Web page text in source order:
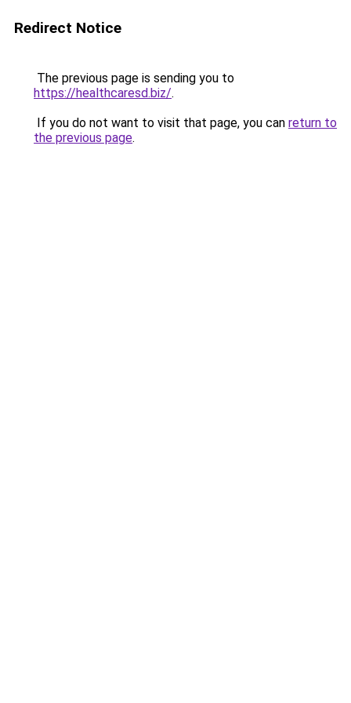
Redirect Notice
The previous page is sending you to
https://healthcaresd.biz/.
If you do not want to visit that page, you can return to
the previous page.